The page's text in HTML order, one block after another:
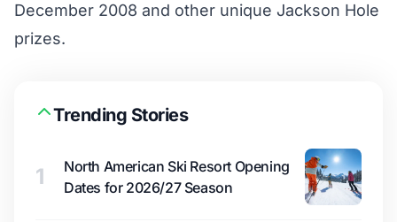
December 2008 and other unique Jackson Hole
prizes.
Trending Stories
1
North American Ski Resort Opening
Dates for 2026/27 Season